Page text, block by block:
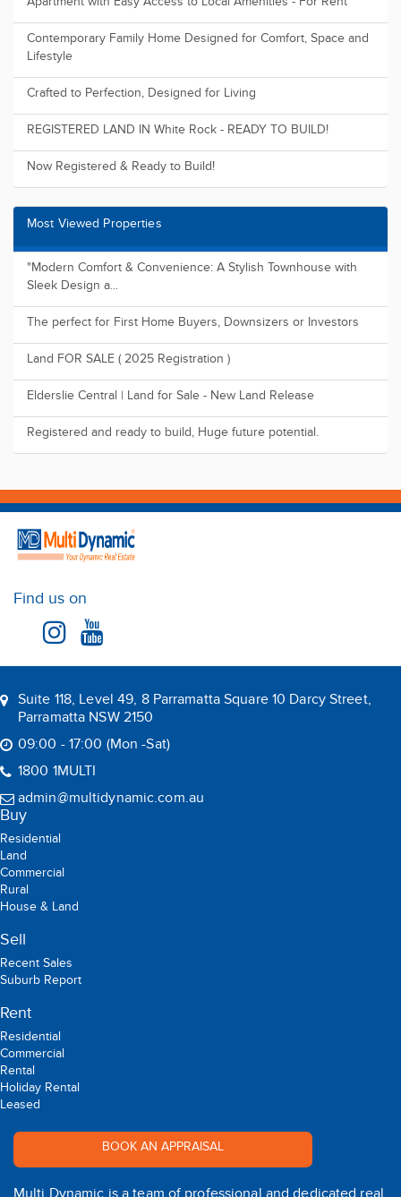
Apartment with Easy Access to Local Amenities - For Rent
Contemporary Family Home Designed for Comfort, Space and
Lifestyle
Crafted to Perfection, Designed for Living
REGISTERED LAND IN White Rock - READY TO BUILD!
Now Registered & Ready to Build!
Most Viewed Properties
"Modern Comfort & Convenience: A Stylish Townhouse with
Sleek Design a...
The perfect for First Home Buyers, Downsizers or Investors
Land FOR SALE ( 2025 Registration )
Elderslie Central | Land for Sale - New Land Release
Registered and ready to build, Huge future potential.
Find us on
Suite 118, Level 49, 8 Parramatta Square 10 Darcy Street,
Parramatta NSW 2150
09:00 - 17:00 (Mon -Sat)
1800 1MULTI
admin@multidynamic.com.au
Buy
Residential
Land
Commercial
Rural
House & Land
Sell
Recent Sales
Suburb Report
Rent
Residential
Commercial
Rental
Holiday Rental
Leased
BOOK AN APPRAISAL